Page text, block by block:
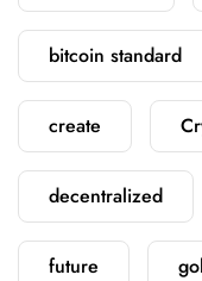
bitcoin standard
create
decentralized
future